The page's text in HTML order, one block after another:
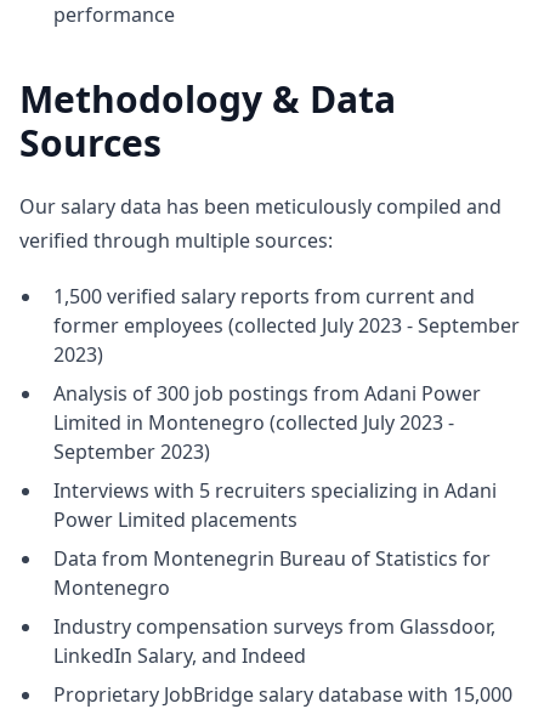
performance
Methodology & Data
Sources
Our salary data has been meticulously compiled and
verified through multiple sources:
1,500 verified salary reports from current and
former employees (collected July 2023 - September
2023)
Analysis of 300 job postings from Adani Power
Limited in Montenegro (collected July 2023 -
September 2023)
Interviews with 5 recruiters specializing in Adani
Power Limited placements
Data from Montenegrin Bureau of Statistics for
Montenegro
Industry compensation surveys from Glassdoor,
LinkedIn Salary, and Indeed
Proprietary JobBridge salary database with 15,000